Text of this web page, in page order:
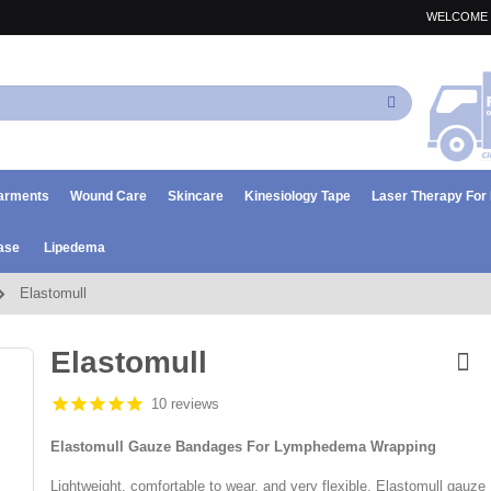
WELCOME
Search
Wound Care Skincare Kinesiology Tape Laser Therapy For
Lipedema
Elastomull
Elastomull
10 reviews
Elastomull Gauze Bandages For Lymphedema Wrapping
Lightweight, comfortable to wear, and very flexible, Elastomull gauze